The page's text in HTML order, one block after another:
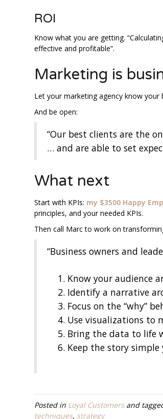
ROI
Know what you are getting.
effective and profitable”.
Marketing is
Let your marketing agency know
And be open:
“Our best clients are the
… and are able to set
What next
Start with KPIs: my $3500 Happy
principles, and your needed KPIs.
Then call Marc to work on
“Business owners and
Know your audience
Identify a narrative
Focus on the “why”
Use visualizations to
Bring the data to life
Keep the story simple
Posted in Loyal Customersand
techniques, strategy